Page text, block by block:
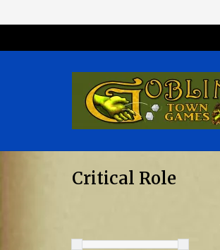
Critical Role